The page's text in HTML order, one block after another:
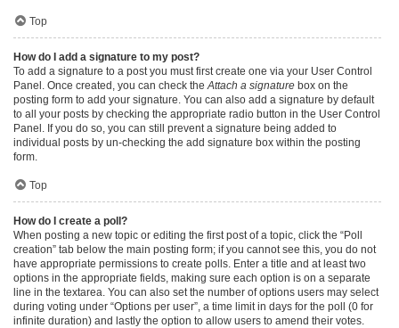
Top
How do I add a signature to my post?
To add a signature to a post you must first create one via your User Control
Panel. Once created, you can check the Attach a signature box on the
posting form to add your signature. You can also add a signature by default
to all your posts by checking the appropriate radio button in the User Control
Panel. If you do so, you can still prevent a signature being added to
individual posts by un-checking the add signature box within the posting
form.
Top
How do I create a poll?
When posting a new topic or editing the first post of a topic, click the “Poll
creation” tab below the main posting form; if you cannot see this, you do not
have appropriate permissions to create polls. Enter a title and at least two
options in the appropriate fields, making sure each option is on a separate
line in the textarea. You can also set the number of options users may select
during voting under “Options per user”, a time limit in days for the poll (0 for
infinite duration) and lastly the option to allow users to amend their votes.